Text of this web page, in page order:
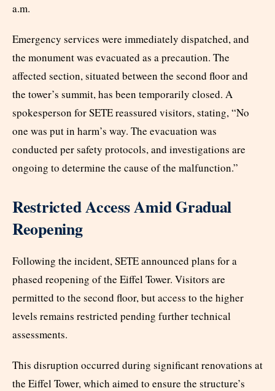
a.m.
Emergency services were immediately dispatched, and
the monument was evacuated as a precaution. The
affected section, situated between the second floor and
the tower’s summit, has been temporarily closed. A
spokesperson for SETE reassured visitors, stating, “No
one was put in harm’s way. The evacuation was
conducted per safety protocols, and investigations are
ongoing to determine the cause of the malfunction.”
Restricted Access Amid Gradual
Reopening
Following the incident, SETE announced plans for a
phased reopening of the Eiffel Tower. Visitors are
permitted to the second floor, but access to the higher
levels remains restricted pending further technical
assessments.
This disruption occurred during significant renovations at
the Eiffel Tower, which aimed to ensure the structure’s